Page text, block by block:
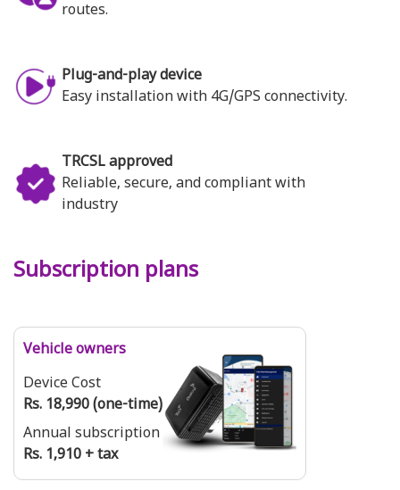
routes.
Plug-and-play device
Easy installation with 4G/GPS connectivity.
TRCSL approved
Reliable, secure, and compliant with
industry
Subscription plans
Vehicle owners
Device Cost
Rs. 18,990 (one-time)
Annual subscription
Rs. 1,910 + tax